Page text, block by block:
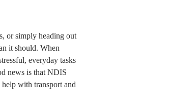
or simply heading out
it should. When
everyday tasks
news is that NDIS
with transport and